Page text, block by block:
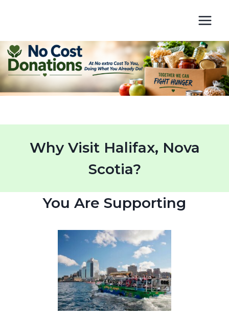
content
Why Visit Halifax, Nova
Scotia?
You Are Supporting